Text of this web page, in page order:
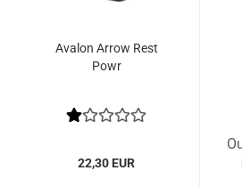
Avalon Arrow Rest
Powr
22,30 EUR